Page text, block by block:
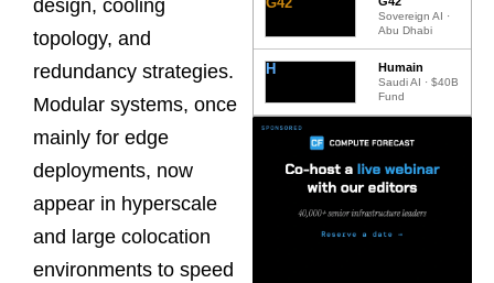
design, cooling
topology, and
redundancy strategies.
Modular systems, once
mainly for edge
deployments, now
appear in hyperscale
and large colocation
environments to speed
Sovereign AI ·
Abu Dhabi
H Humain
Saudi AI · $40B
Fund